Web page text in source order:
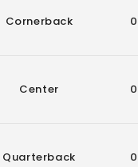
Cornerback 0
Center 0
Quarterback 0